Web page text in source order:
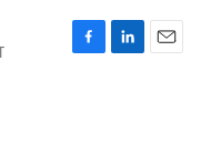
F
L
E